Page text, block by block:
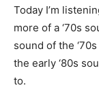
Today I’m
more of a ‘70s
sound of the
the early ‘80s
to.